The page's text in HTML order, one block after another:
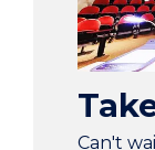
Can't